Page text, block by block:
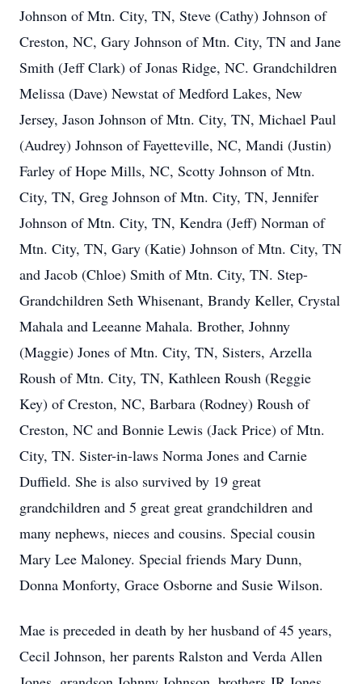
Johnson of Mtn. City, TN, Steve (Cathy) Johnson of
Creston, NC, Gary Johnson of Mtn. City, TN and Jane
Smith (Jeff Clark) of Jonas Ridge, NC. Grandchildren
Melissa (Dave) Newstat of Medford Lakes, New
Jersey, Jason Johnson of Mtn. City, TN, Michael Paul
(Audrey) Johnson of Fayetteville, NC, Mandi (Justin)
Farley of Hope Mills, NC, Scotty Johnson of Mtn.
City, TN, Greg Johnson of Mtn. City, TN, Jennifer
Johnson of Mtn. City, TN, Kendra (Jeff) Norman of
Mtn. City, TN, Gary (Katie) Johnson of Mtn. City, TN
and Jacob (Chloe) Smith of Mtn. City, TN. Step-
Grandchildren Seth Whisenant, Brandy Keller, Crystal
Mahala and Leeanne Mahala. Brother, Johnny
(Maggie) Jones of Mtn. City, TN, Sisters, Arzella
Roush of Mtn. City, TN, Kathleen Roush (Reggie
Key) of Creston, NC, Barbara (Rodney) Roush of
Creston, NC and Bonnie Lewis (Jack Price) of Mtn.
City, TN. Sister-in-laws Norma Jones and Carnie
Duffield. She is also survived by 19 great
grandchildren and 5 great great grandchildren and
many nephews, nieces and cousins. Special cousin
Mary Lee Maloney. Special friends Mary Dunn,
Donna Monforty, Grace Osborne and Susie Wilson.
Mae is preceded in death by her husband of 45 years,
Cecil Johnson, her parents Ralston and Verda Allen